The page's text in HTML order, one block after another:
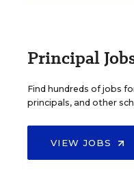
Principal
Find hundreds of jobs
principals, and other
VIEW JOBS